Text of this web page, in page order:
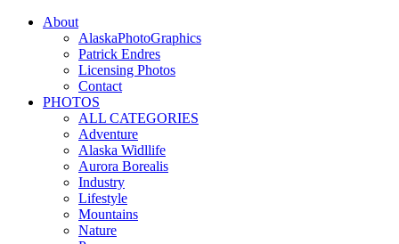
About
AlaskaPhotoGraphics
Patrick Endres
Licensing Photos
Contact
PHOTOS
ALL CATEGORIES
Adventure
Alaska Widllife
Aurora Borealis
Industry
Lifestyle
Mountains
Nature